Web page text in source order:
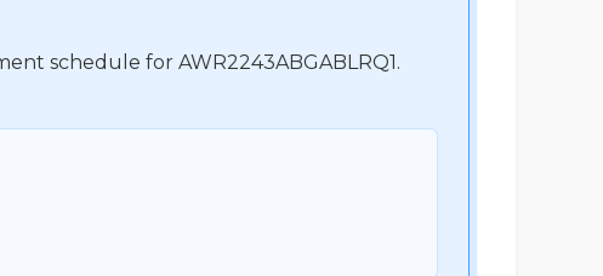
schedule for AWR2243ABGABLRQ1.